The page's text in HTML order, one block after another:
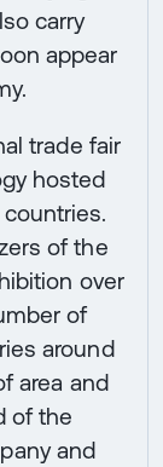
carry
appear
trade fair
hosted
of the
over
of
around
area and
of the
and